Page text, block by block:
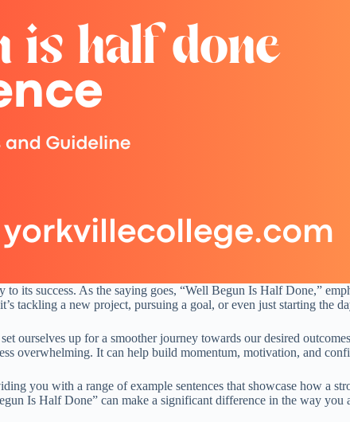
its success. As the saying goes, “Well Begun Is Half Done,”
tackling a new project, pursuing a goal, or even just starting the
ourselves up for a smoother journey towards our desired
overwhelming. It can help build momentum, motivation, and
you with a range of example sentences that showcase how a
Is Half Done” can make a significant difference in the way you